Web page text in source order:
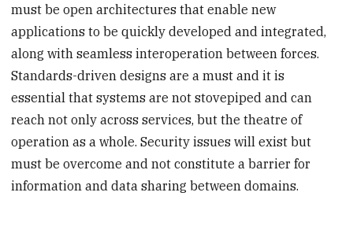
must be open architectures that enable new
applications to be quickly developed and integrated,
along with seamless interoperation between forces.
Standards-driven designs are a must and it is
essential that systems are not stovepiped and can
reach not only across services, but the theatre of
operation as a whole. Security issues will exist but
must be overcome and not constitute a barrier for
information and data sharing between domains.